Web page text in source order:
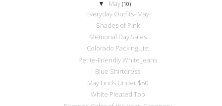
▼ May (10)
Everyday Outfits- May
Shades of Pink
Memorial Day Sales
Colorado Packing List
Petite-Friendly White Jeans
Blue Shirtdress
May Finds Under $50
White Pleated Top